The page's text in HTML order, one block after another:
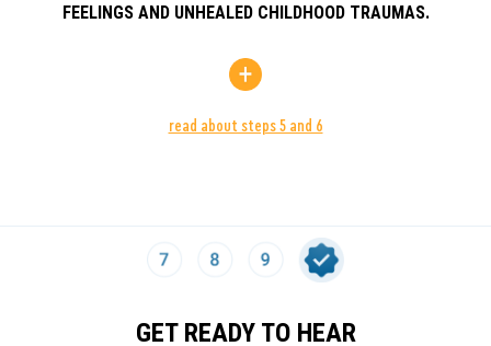
FEELINGS AND UNHEALED CHILDHOOD TRAUMAS.
read about steps 5 and 6
GET READY TO HEAR